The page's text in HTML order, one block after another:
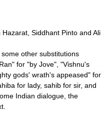
Siddhant Pinto and Ali
other substitutions
for "by Jove", "Vishnu's
gods' wrath's appeased" for
for lady, sahib for sir, and
Indian dialogue, the